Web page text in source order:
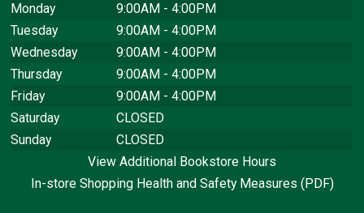
Monday
9:00AM - 4:00PM
Tuesday
9:00AM - 4:00PM
Wednesday
9:00AM - 4:00PM
Thursday
9:00AM - 4:00PM
Friday
9:00AM - 4:00PM
Saturday
CLOSED
Sunday
CLOSED
View Additional Bookstore Hours
In-store Shopping Health and Safety Measures (PDF)